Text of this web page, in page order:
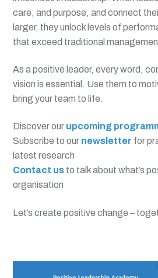
care, and purpose, and connect
larger, they unlock levels of
that exceed traditional
As a positive leader, every word,
vision is essential. Use them to
bring your team to life.
Discover our upcoming
Subscribe to our newsletter for
latest research
Contact us to talk about what’s
organisation
Let’s create positive change –